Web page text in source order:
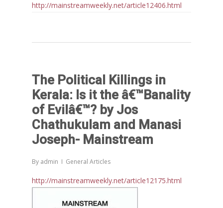
http://mainstreamweekly.net/article12406.html
The Political Killings in
Kerala: Is it the â€™Banality
of Evilâ€™? by Jos
Chathukulam and Manasi
Joseph- Mainstream
By admin General Articles
http://mainstreamweekly.net/article12175.html
Home
Reports
Evaluation
DPR
Projects
Ongoing
Collaborations